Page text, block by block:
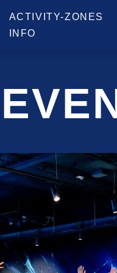
ACTIVITY-ZONES
INFO